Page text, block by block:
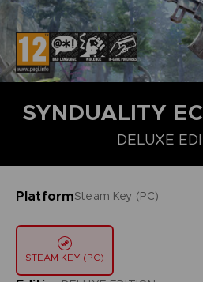
SYNDUALITY
DELUXE
PlatformSteam Key (PC)
STEAM KEY (PC)
STANDARD